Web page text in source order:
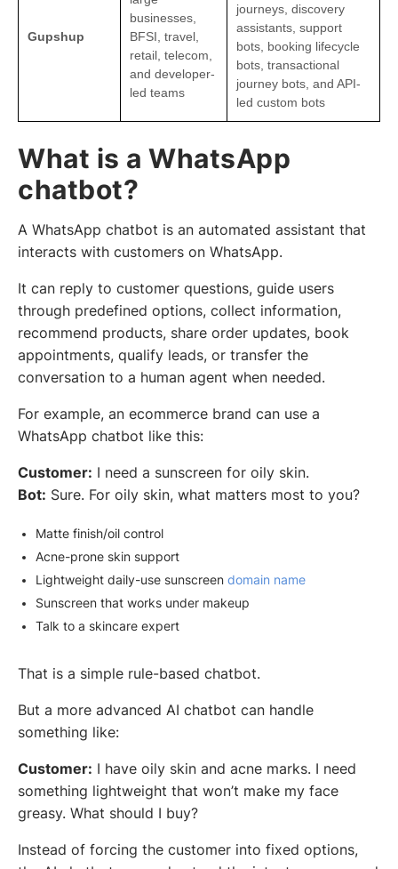
Gupshup
businesses,
BFSI, travel,
retail, telecom,
and developer-
led teams
journeys, discovery
assistants, support
bots, booking lifecycle
bots, transactional
journey bots, and API-
led custom bots
What is a WhatsApp
chatbot?
A WhatsApp chatbot is an automated assistant that
interacts with customers on WhatsApp.
It can reply to customer questions, guide users
through predefined options, collect information,
recommend products, share order updates, book
appointments, qualify leads, or transfer the
conversation to a human agent when needed.
For example, an ecommerce brand can use a
WhatsApp chatbot like this:
Customer: I need a sunscreen for oily skin.
Bot: Sure. For oily skin, what matters most to you?
Matte finish/oil control
Acne-prone skin support
Lightweight daily-use sunscreen domain name
Sunscreen that works under makeup
Talk to a skincare expert
That is a simple rule-based chatbot.
But a more advanced AI chatbot can handle
something like:
Customer: I have oily skin and acne marks. I need
something lightweight that won’t make my face
greasy. What should I buy?
Instead of forcing the customer into fixed options,